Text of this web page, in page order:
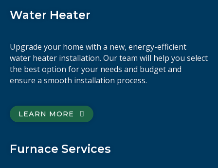
Water Heater
Upgrade your home with a new, energy-efficient
water heater installation. Our team will help you select
the best option for your needs and budget and
ensure a smooth installation process.
LEARN MORE
Furnace Services